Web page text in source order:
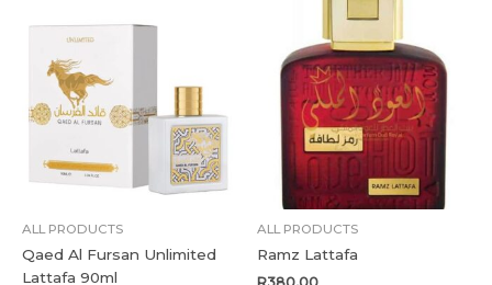
ALL PRODUCTS
Qaed Al Fursan Unlimited
Lattafa 90ml
ALL PRODUCTS
Ramz Lattafa